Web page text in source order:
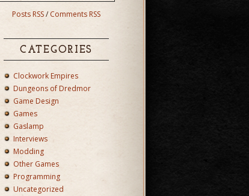
Posts RSS/Comments RSS
CATEGORIES
Clockwork Empires
Dungeons of Dredmor
Game Design
Games
Gaslamp
Interviews
Modding
Other Games
Programming
Uncategorized